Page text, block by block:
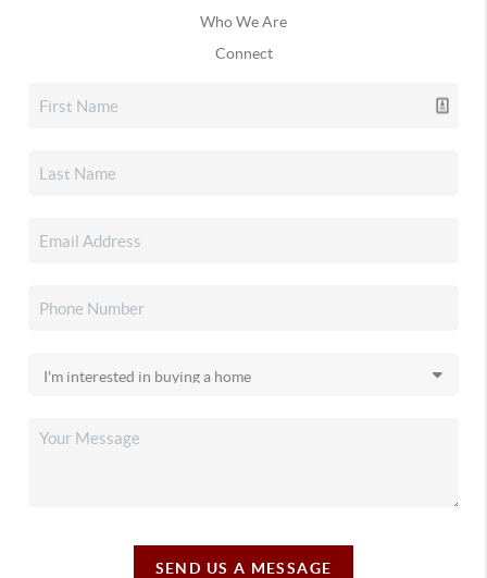
Who We Are
Connect
SEND US A MESSAGE